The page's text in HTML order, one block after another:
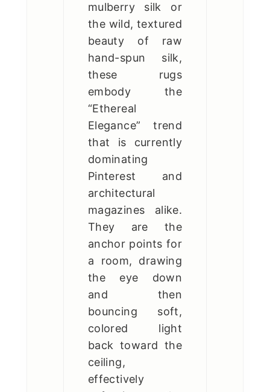
mulberry silk or
the wild, textured
beauty of raw
hand-spun silk,
these rugs
embody the
“Ethereal
Elegance” trend
that is currently
dominating
Pinterest and
architectural
magazines alike.
They are the
anchor points for
a room, drawing
the eye down
and then
bouncing soft,
colored light
back toward the
ceiling,
effectively